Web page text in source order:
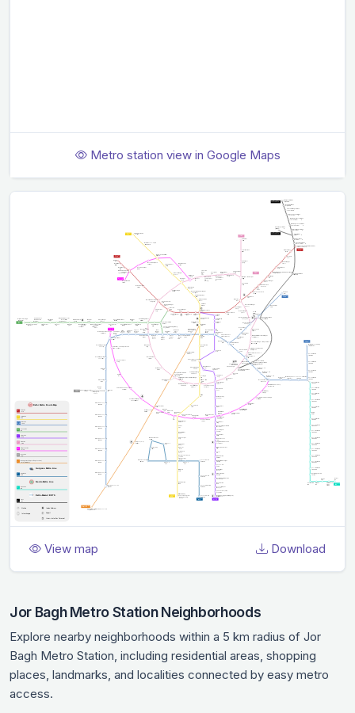
Metro station view in Google Maps
View map Download
Jor Bagh Metro Station Neighborhoods
Explore nearby neighborhoods within a 5 km radius of Jor
Bagh Metro Station, including residential areas, shopping
places, landmarks, and localities connected by easy metro
access.